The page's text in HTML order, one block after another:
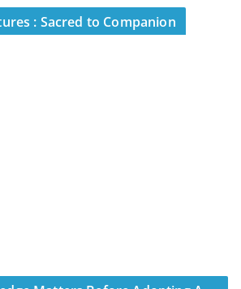
: Sacred to Companion